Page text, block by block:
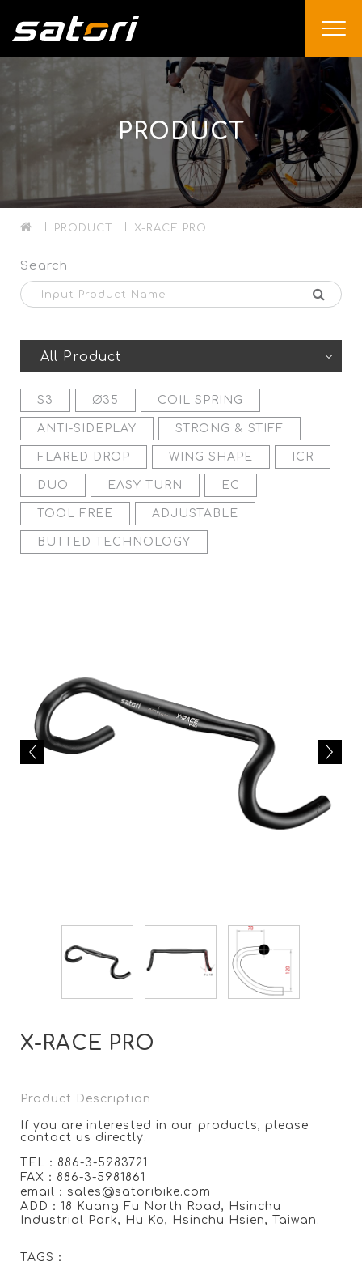
PRODUCT
PRODUCT X-RACE PRO
Search
All Product
S3 Ø35 COIL SPRING
ANTI-SIDEPLAY STRONG & STIFF
FLARED DROP WING SHAPE ICR
DUO EASY TURN EC
TOOL FREE ADJUSTABLE
BUTTED TECHNOLOGY
X-RACE PRO
Product Description
If you are interested in our products, please
contact us directly.
TEL：886-3-5983721
FAX：886-3-5981861
email：sales@satoribike.com
ADD：18 Kuang Fu North Road, Hsinchu
Industrial Park, Hu Ko, Hsinchu Hsien, Taiwan.
TAGS：